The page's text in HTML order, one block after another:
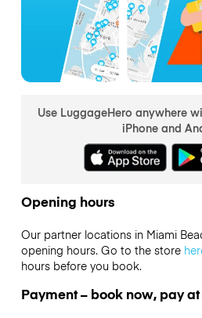
Use LuggageHero anywhere
iPhone and
Opening hours
Our partner locations in Miami
opening hours. Go to the store
hours before you book.
Payment – book now, pay